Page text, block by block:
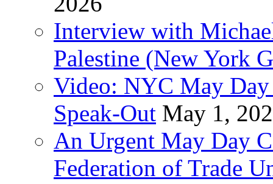
Interview with
Palestine (New York
Video: NYC May
Speak-Out May 1,
An Urgent May Day
Federation of Trade